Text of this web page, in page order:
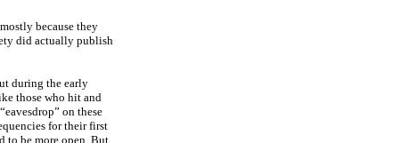
because they
did actually publish
during the early
those who hit and
on these
for their first
to be more open. But